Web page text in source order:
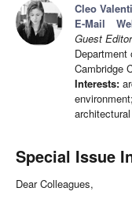
Cleo
E-Mail
Guest
Cambridge
Interests:
Special Issue
Dear Colleagues,